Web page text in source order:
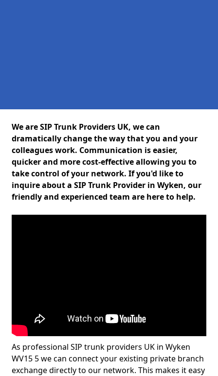
We are SIP Trunk Providers UK, we can
dramatically change the way that you and your
colleagues work. Communication is easier,
quicker and more cost-effective allowing you to
take control of your network. If you'd like to
inquire about a SIP Trunk Provider in Wyken, our
friendly and experienced team are here to help.
As professional SIP trunk providers UK in Wyken
WV15 5 we can connect your existing private branch
exchange directly to our network. This makes it easy